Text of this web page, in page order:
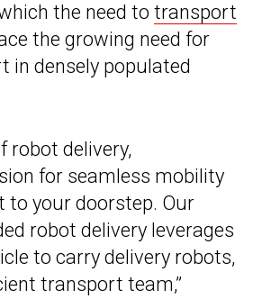
the need to transport
the growing need for
in densely populated
robot delivery,
for seamless mobility
to your doorstep. Our
robot delivery leverages
to carry delivery robots,
transport team,”